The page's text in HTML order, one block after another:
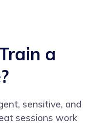
a
sensitive, and
sessions work